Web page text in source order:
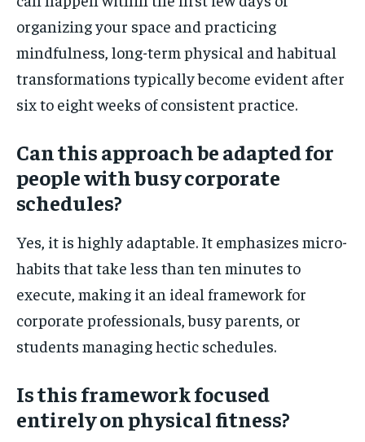
organizing your space and practicing
mindfulness, long-term physical and habitual
transformations typically become evident after
six to eight weeks of consistent practice.
Can this approach be adapted for
people with busy corporate
schedules?
Yes, it is highly adaptable. It emphasizes micro-
habits that take less than ten minutes to
execute, making it an ideal framework for
corporate professionals, busy parents, or
students managing hectic schedules.
Is this framework focused
entirely on physical fitness?